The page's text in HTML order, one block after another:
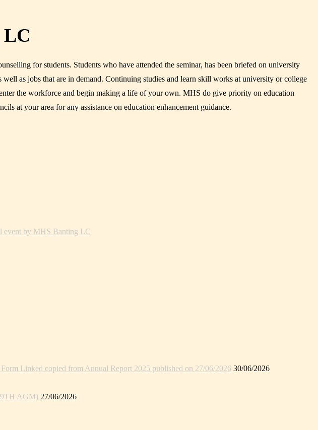
LC
for students. Students who have attended the seminar, has been briefed on university
as jobs that are in demand. Continuing studies and learn skill works at university or college
the workforce and begin making a life of your own. MHS do give priority on education
at your area for any assistance on education enhancement guidance.
event by MHS Banting LC
copied from Annual Report 2025 published on 27/06/2026 30/06/2026
AGM) 27/06/2026